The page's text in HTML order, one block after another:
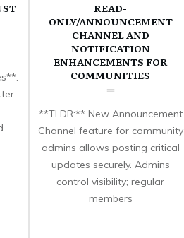
READ-
ONLY/ANNOUNCEMENT
CHANNEL AND
NOTIFICATION
ENHANCEMENTS FOR
COMMUNITIES
**TLDR:** New Announcement
Channel feature for community
admins allows posting critical
updates securely. Admins
control visibility; regular
members